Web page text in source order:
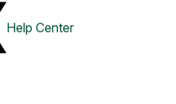
Help Center